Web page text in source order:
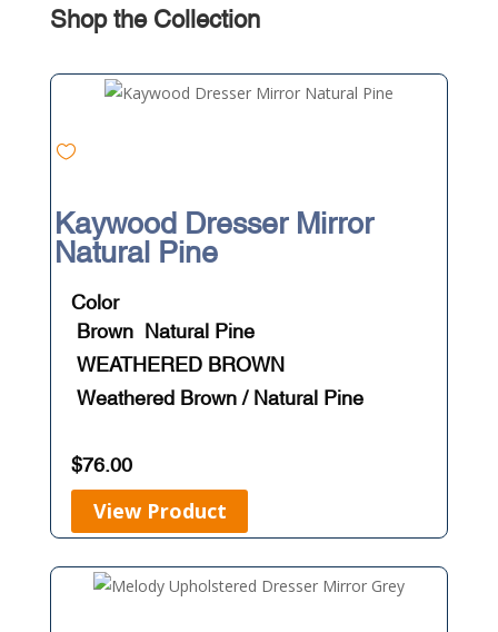
Shop the Collection
Kaywood Dresser Mirror
Natural Pine
Color
Brown Natural Pine
WEATHERED BROWN
Weathered Brown / Natural Pine
$76.00
View Product